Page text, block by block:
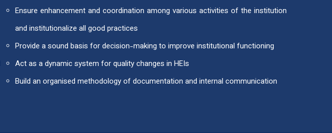
Ensure enhancement and coordination among various activities of the institution
and institutionalize all good practices
Provide a sound basis for decision-making to improve institutional functioning
Act as a dynamic system for quality changes in HEIs
Build an organised methodology of documentation and internal communication